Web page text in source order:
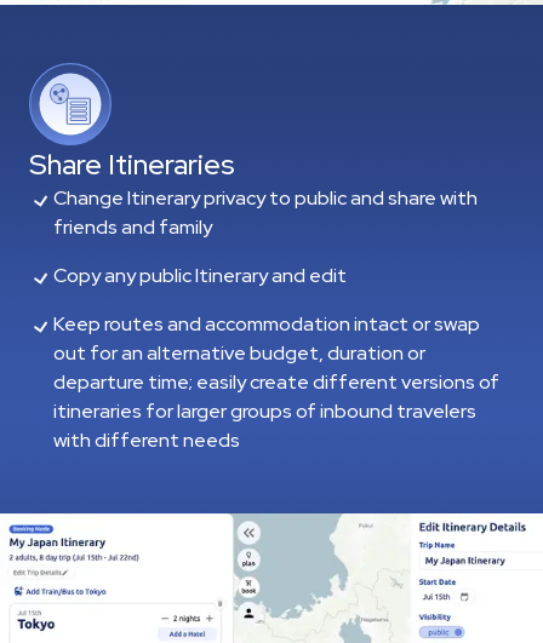
Share Itineraries
Change Itinerary privacy to public and share with
friends and family
Copy any public Itinerary and edit
Keep routes and accommodation intact or swap
out for an alternative budget, duration or
departure time; easily create different versions of
itineraries for larger groups of inbound travelers
with different needs